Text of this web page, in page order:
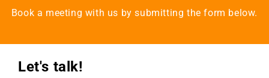
Book a meeting with us by submitting the form below.